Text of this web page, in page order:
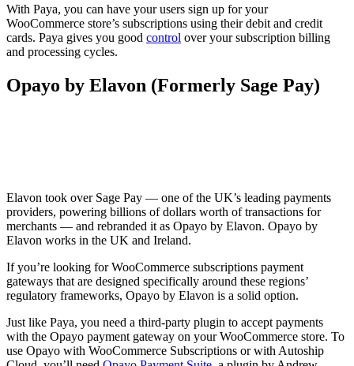
With Paya, you can have your users sign up for your
WooCommerce store’s subscriptions using their debit and credit
cards. Paya gives you good control over your subscription billing
and processing cycles.
Opayo by Elavon (Formerly Sage Pay)
Elavon took over Sage Pay — one of the UK’s leading payments
providers, powering billions of dollars worth of transactions for
merchants — and rebranded it as Opayo by Elavon. Opayo by
Elavon works in the UK and Ireland.
If you’re looking for WooCommerce subscriptions payment
gateways that are designed specifically around these regions’
regulatory frameworks, Opayo by Elavon is a solid option.
Just like Paya, you need a third-party plugin to accept payments
with the Opayo payment gateway on your WooCommerce store. To
use Opayo with WooCommerce Subscriptions or with Autoship